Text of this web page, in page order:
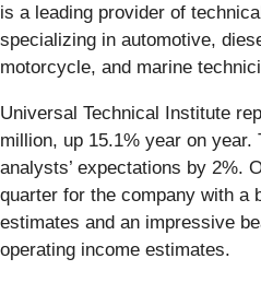
is a leading provider of
specializing in automotive,
motorcycle, and marine
Universal Technical Institute
million, up 15.1% year on year.
analysts’ expectations by 2%.
quarter for the company with a
estimates and an impressive
operating income estimates.